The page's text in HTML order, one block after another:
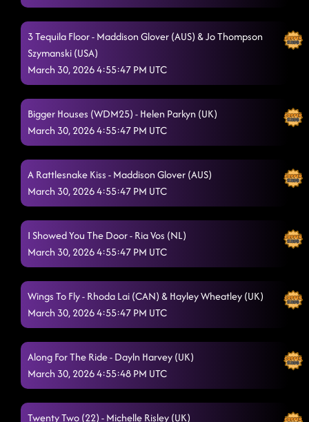
Shirts and Skirts
Woman 3/29/2026, 3:29:51 PM
Give Me Your Tempo
Woman 3/29/2026, 3:31:21 PM
Versions of You 3/29/2026, 3:45:08 PM
Somebody Like You 3/29/2026, 3:52:32 PM
Off the Track
Around the Fire 3/29/2026, 3:58:24 PM
Northbound Flame 3/29/2026, 4:01:54 PM
Dangerous Games 3/29/2026, 4:06:52 PM
Bruisin' 3/29/2026, 4:17:11 PM
Train Wreck 3/29/2026, 4:38:23 PM
One More For The Road
3 Tequila Floor - Maddison Glover (AUS) & Jo Thompson
Szymanski (USA)
March 30, 2026 4:55:47 PM UTC
Bigger Houses (WDM25) - Helen Parkyn (UK)
March 30, 2026 4:55:47 PM UTC
A Rattlesnake Kiss - Maddison Glover (AUS)
March 30, 2026 4:55:47 PM UTC
I Showed You The Door - Ria Vos (NL)
March 30, 2026 4:55:47 PM UTC
Wings To Fly - Rhoda Lai (CAN) & Hayley Wheatley (UK)
March 30, 2026 4:55:47 PM UTC
Along For The Ride - Dayln Harvey (UK)
March 30, 2026 4:55:48 PM UTC
Twenty Two (22) - Michelle Risley (UK)